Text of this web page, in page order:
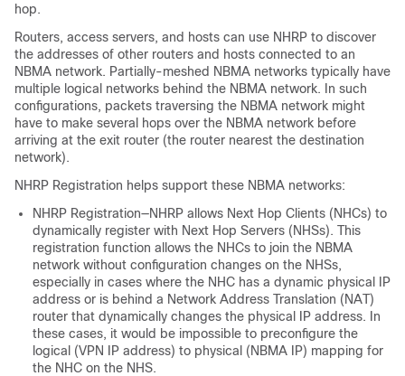
hop.
Routers, access servers, and hosts can use NHRP to discover
the addresses of other routers and hosts connected to an
NBMA network. Partially-meshed NBMA networks typically have
multiple logical networks behind the NBMA network. In such
configurations, packets traversing the NBMA network might
have to make several hops over the NBMA network before
arriving at the exit router (the router nearest the destination
network).
NHRP Registration helps support these NBMA networks:
NHRP Registration—NHRP allows Next Hop Clients (NHCs) to
dynamically register with Next Hop Servers (NHSs). This
registration function allows the NHCs to join the NBMA
network without configuration changes on the NHSs,
especially in cases where the NHC has a dynamic physical IP
address or is behind a Network Address Translation (NAT)
router that dynamically changes the physical IP address. In
these cases, it would be impossible to preconfigure the
logical (VPN IP address) to physical (NBMA IP) mapping for
the NHC on the NHS.